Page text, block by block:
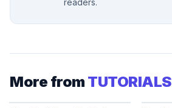
readers.
More from TUTORIALS